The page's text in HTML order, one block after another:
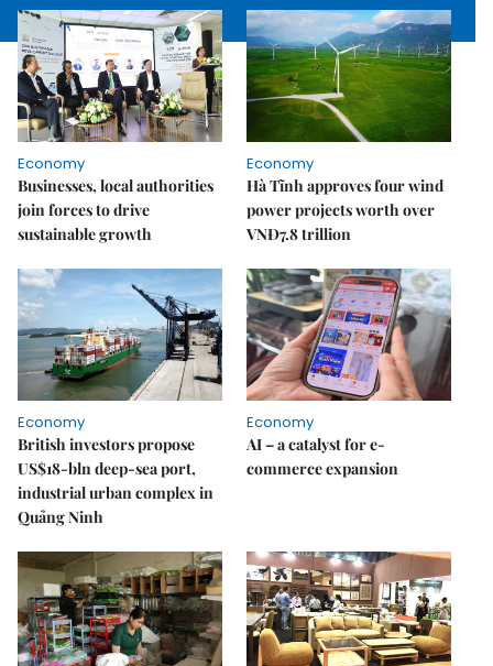
Economy
Businesses, local authorities
join forces to drive
sustainable growth
Economy
Hà Tĩnh approves four wind
power projects worth over
VNĐ7.8 trillion
Economy
British investors propose
US$18-bln deep-sea port,
industrial urban complex in
Quảng Ninh
Economy
AI – a catalyst for e-
commerce expansion